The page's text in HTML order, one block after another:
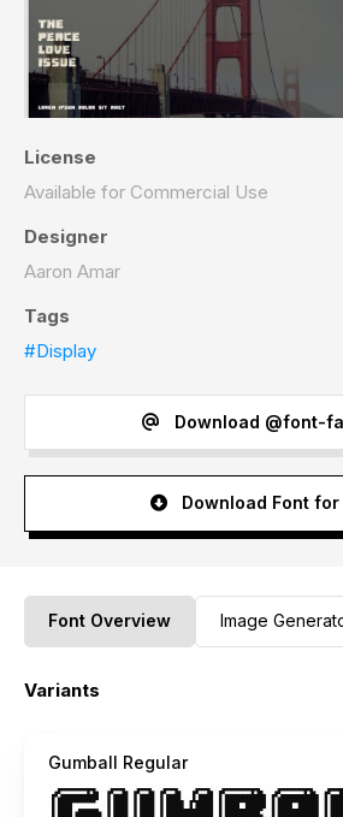
License
Available for Commercial Use
Designer
Aaron Amar
Tags
#Display
Download @font-
Download Font for
Font Overview Image
Variants
Gumball Regular